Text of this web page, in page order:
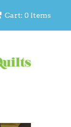
Cart: 0 Items